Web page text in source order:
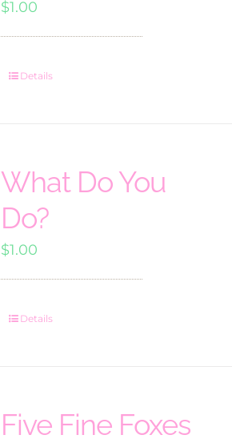
$1.00
Details
What Do You
Do?
$1.00
Details
Five Fine Foxes